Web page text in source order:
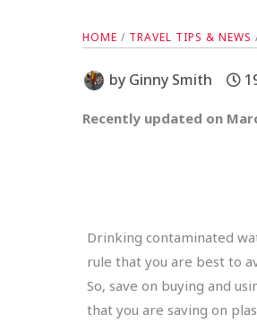
HOME / TRAVEL TIPS & NEWS
by Ginny Smith
Recently updated on
Drinking contaminated
rule that you are best to
So, save on buying and
that you are saving on